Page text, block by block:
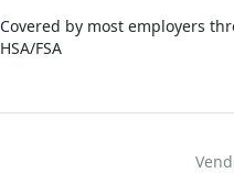
Covered by most employers
HSA/FSA